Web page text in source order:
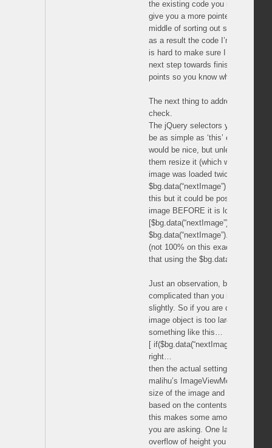
the existing code you need to
give you a more pointed answer in
middle of sorting out some of my
as a result the code I’m working
is hard to make sure I got them
next step towards finishing your
points so you know when to
The next thing to address is how
check.
The jQuery selectors you will
be as simple as ‘this’ or the
would be nice, but unless you
them resize it (which would end
image was loaded twice) you will
$bg.data(“nextImage”) variable
this but it could be possible to
image BEFORE it is loaded with
[$bg.data(“nextImage”).width() ..
$bg.data(“nextImage”).height()]
(not 100% on this exact method,
that using the
Just an observation, but this
complicated than you initially
slightly. So if you are checking to
image object is too large for the
something like this…
[ if($bg.data(“nextImage”).height()
right…
then the actual setting of the size
malihu’s
size of the image and the state of
based on the contents of the
this makes some amount of
you are asking. One last thought,
overflow of height you should